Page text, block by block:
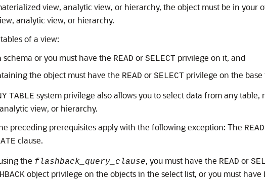
view, analytic view, or hierarchy, the object must be in your
analytic view, or hierarchy.
of a view:
or you must have the READ or SELECT privilege on it, and
the object must have the READ or SELECT privilege on the base
TABLE system privilege also allows you to select data from any
view, or hierarchy.
preceding prerequisites apply with the following exception: The READ
clause.
the flashback_query_clause, you must have the READ or
object privilege on the objects in the select list, or you must have